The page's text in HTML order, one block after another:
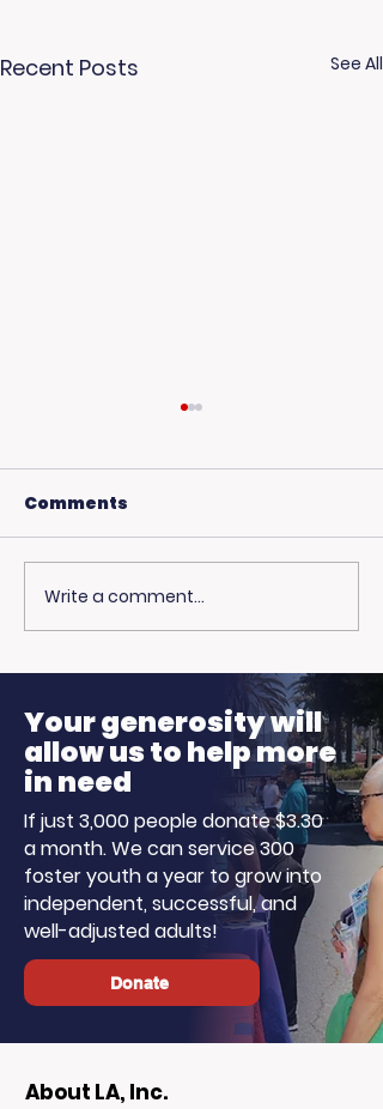
Recent Posts See All
🎙️ Big Thanks to the
Ellen K Morning
Show!
Comments
Write a comment...
Your generosity will
allow us to help more
in need
If just 3,000 people donate $3.30
a month. We can service 300
foster youth a year to grow into
independent, successful, and
well-adjusted adults!
Donate
About LA, Inc.